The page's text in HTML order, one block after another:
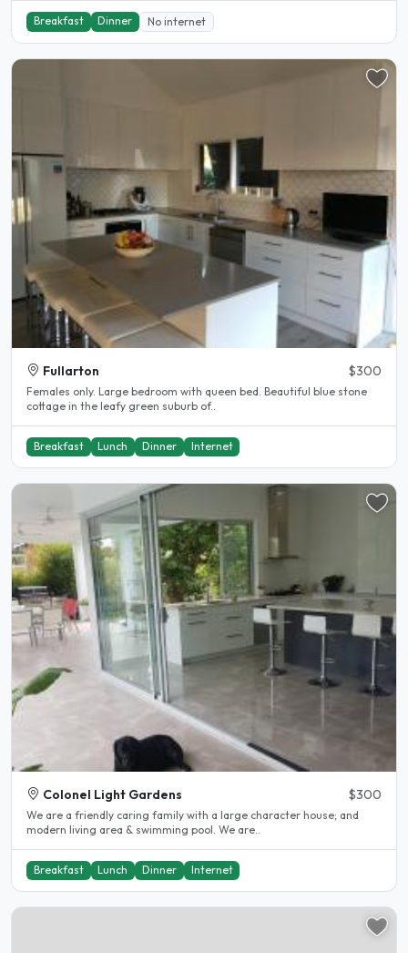
Breakfast Dinner No internet
Fullarton $300
Females only. Large bedroom with queen bed. Beautiful blue stone
cottage in the leafy green suburb of..
Breakfast Lunch Dinner Internet
Colonel Light Gardens $300
We are a friendly caring family with a large character house; and
modern living area & swimming pool. We are..
Breakfast Lunch Dinner Internet